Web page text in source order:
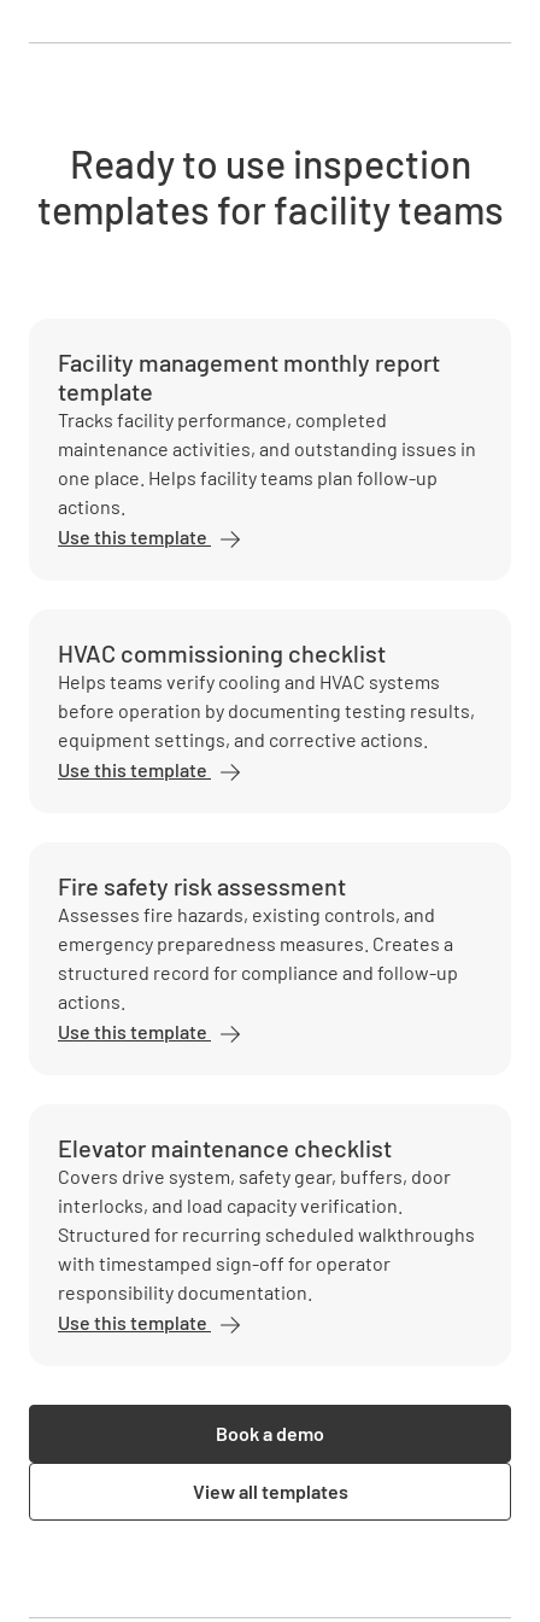
Ready to use inspection
templates for facility teams
Facility management monthly report
template
Tracks facility performance, completed
maintenance activities, and outstanding issues in
one place. Helps facility teams plan follow-up
actions.
Use this template
HVAC commissioning checklist
Helps teams verify cooling and HVAC systems
before operation by documenting testing results,
equipment settings, and corrective actions.
Use this template
Fire safety risk assessment
Assesses fire hazards, existing controls, and
emergency preparedness measures. Creates a
structured record for compliance and follow-up
actions.
Use this template
Elevator maintenance checklist
Covers drive system, safety gear, buffers, door
interlocks, and load capacity verification.
Structured for recurring scheduled walkthroughs
with timestamped sign-off for operator
responsibility documentation.
Use this template
Book a demo
View all templates